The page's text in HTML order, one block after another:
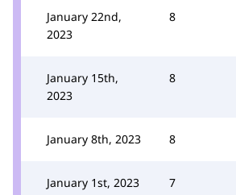
January 22nd,
2023
8
January 15th,
2023
8
January 8th, 2023 8
January 1st, 2023 7